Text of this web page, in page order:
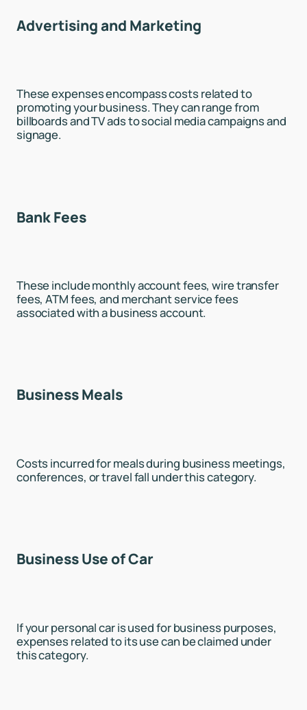
Advertising and Marketing
These expenses encompass costs related to
promoting your business. They can range from
billboards and TV ads to social media campaigns and
signage.
Bank Fees
These include monthly account fees, wire transfer
fees, ATM fees, and merchant service fees
associated with a business account.
Business Meals
Costs incurred for meals during business meetings,
conferences, or travel fall under this category.
Business Use of Car
If your personal car is used for business purposes,
expenses related to its use can be claimed under
this category.